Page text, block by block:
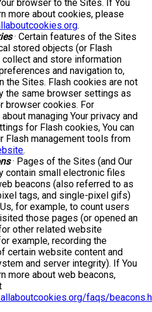
browser to the Sites. If You
more about cookies, please
.
· Certain features of the Sites
stored objects (or Flash
and store information
and navigation to,
the Sites. Flash cookies are not
the same browser settings as
browser cookies. For
managing Your privacy and
for Flash cookies, You can
Flash management tools from
.
· Pages of the Sites (and Our
contain small electronic files
beacons (also referred to as
tags, and single-pixel gifs)
for example, to count users
those pages (or opened an
other related website
example, recording the
certain website content and
and server integrity). If You
more about web beacons,
faqs/